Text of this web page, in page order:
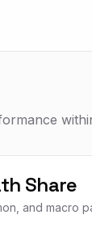
Share
and macro